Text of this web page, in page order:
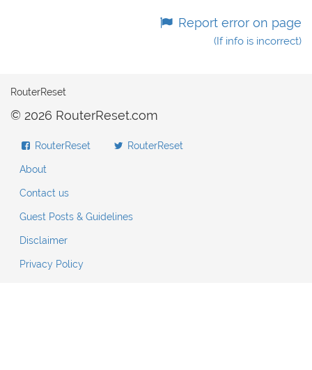
Report error on page
(If info is incorrect)
RouterReset
© 2026 RouterReset.com
RouterReset RouterReset
About
Contact us
Guest Posts & Guidelines
Disclaimer
Privacy Policy